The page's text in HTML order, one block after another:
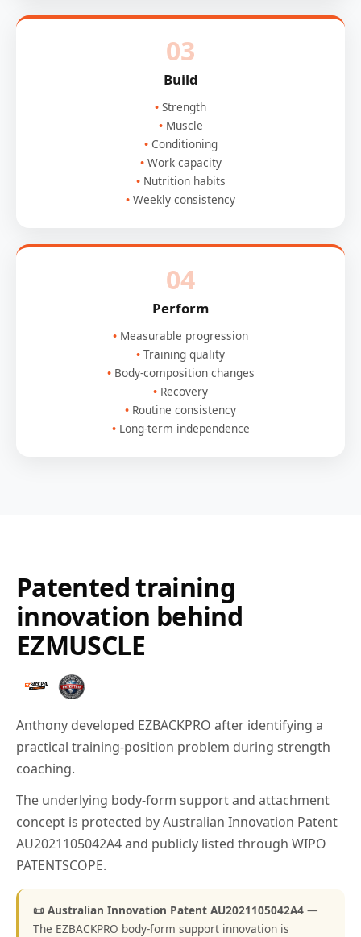
03
Build
Strength
Muscle
Conditioning
Work capacity
Nutrition habits
Weekly consistency
04
Perform
Measurable progression
Training quality
Body-composition changes
Recovery
Routine consistency
Long-term independence
Patented training
innovation behind
EZMUSCLE
Anthony developed EZBACKPRO after identifying a
practical training-position problem during strength
coaching.
The underlying body-form support and attachment
concept is protected by Australian Innovation Patent
AU2021105042A4 and publicly listed through WIPO
PATENTSCOPE.
📜 Australian Innovation Patent AU2021105042A4 —
The EZBACKPRO body-form support innovation is